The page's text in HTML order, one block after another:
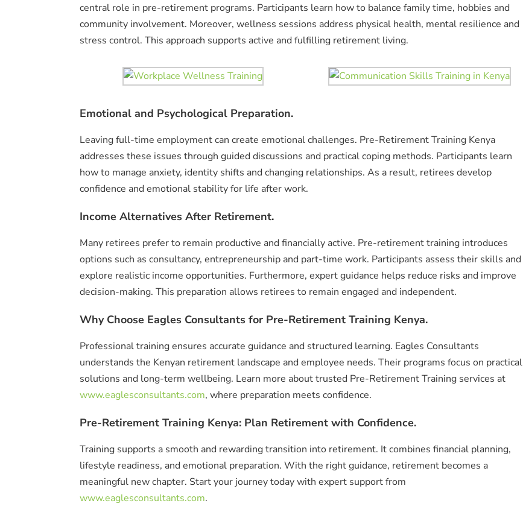
central role in pre-retirement programs. Participants learn how to balance family time, hobbies and
community involvement. Moreover, wellness sessions address physical health, mental resilience and
stress control. This approach supports active and fulfilling retirement living.
Emotional and Psychological Preparation.
Leaving full-time employment can create emotional challenges. Pre-Retirement Training Kenya
addresses these issues through guided discussions and practical coping methods. Participants learn
how to manage anxiety, identity shifts and changing relationships. As a result, retirees develop
confidence and emotional stability for life after work.
Income Alternatives After Retirement.
Many retirees prefer to remain productive and financially active. Pre-retirement training introduces
options such as consultancy, entrepreneurship and part-time work. Participants assess their skills and
explore realistic income opportunities. Furthermore, expert guidance helps reduce risks and improve
decision-making. This preparation allows retirees to remain engaged and independent.
Why Choose Eagles Consultants for Pre-Retirement Training Kenya.
Professional training ensures accurate guidance and structured learning. Eagles Consultants
understands the Kenyan retirement landscape and employee needs. Their programs focus on practical
solutions and long-term wellbeing. Learn more about trusted Pre-Retirement Training services at
www.eaglesconsultants.com, where preparation meets confidence.
Pre-Retirement Training Kenya: Plan Retirement with Confidence.
Training supports a smooth and rewarding transition into retirement. It combines financial planning,
lifestyle readiness, and emotional preparation. With the right guidance, retirement becomes a
meaningful new chapter. Start your journey today with expert support from
www.eaglesconsultants.com.